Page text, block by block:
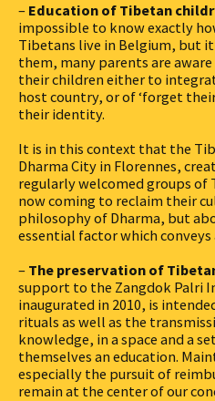
– Education of Tibetan
impossible to know exactly
Tibetans live in Belgium, but
them, many parents are
their children either to
host country, or of ‘forget
their identity.
It is in this context that the
Dharma City in Florennes,
regularly welcomed groups of
now coming to reclaim their
philosophy of Dharma, but
essential factor which
– The preservation of
support to the Zangdok Palri
inaugurated in 2010, is
rituals as well as the
knowledge, in a space and a
themselves an education.
especially the pursuit of
remain at the center of our